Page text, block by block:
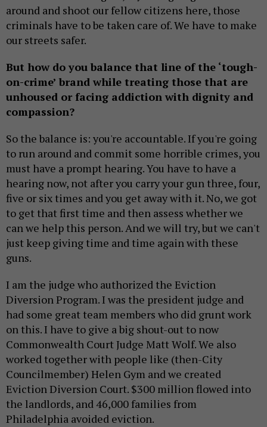
around and shoot our fellow citizens here, those
criminals have to be taken care of. We have to make
our streets safer.
But how do you balance that line of the ‘tough-
on-crime’ brand while treating those that are
unhoused or facing addiction with dignity and
compassion?
So the balance is: you're accountable. If you're going
to run around and commit some horrible crimes, you
must have a prompt hearing. You have to have a
hearing now, not after you carry your gun three, four,
five or six times and you get away with it. No, we got
to get that first time and then assess whether we
can we help this person. And we will try, but we can't
just keep giving time and time again with these
guns.
I am the judge who authorized the Eviction
Diversion Program. I was the president judge and
had some great team members who did grunt work
on this. I have to give a big shout-out to now
Commonwealth Court Judge Matt Wolf. We also
worked together with people like (then-City
Councilmember) Helen Gym and we created
Eviction Diversion Court. $300 million flowed into
the landlords, and 46,000 families from
Philadelphia avoided eviction.